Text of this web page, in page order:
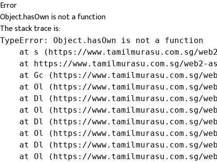
Error
Object.hasOwn is not a function
The stack trace is:
TypeError: Object.hasOwn is not a function
at s (https://www.tamilmurasu.com.sg/
at https://www.tamilmurasu.com.sg/web2-
at Gc (https://www.tamilmurasu.com.sg/
at Ol (https://www.tamilmurasu.com.sg/
at Dl (https://www.tamilmurasu.com.sg/
at Ol (https://www.tamilmurasu.com.sg/
at Dl (https://www.tamilmurasu.com.sg/
at Ol (https://www.tamilmurasu.com.sg/
at Dl (https://www.tamilmurasu.com.sg/
at Ol (https://www.tamilmurasu.com.sg/